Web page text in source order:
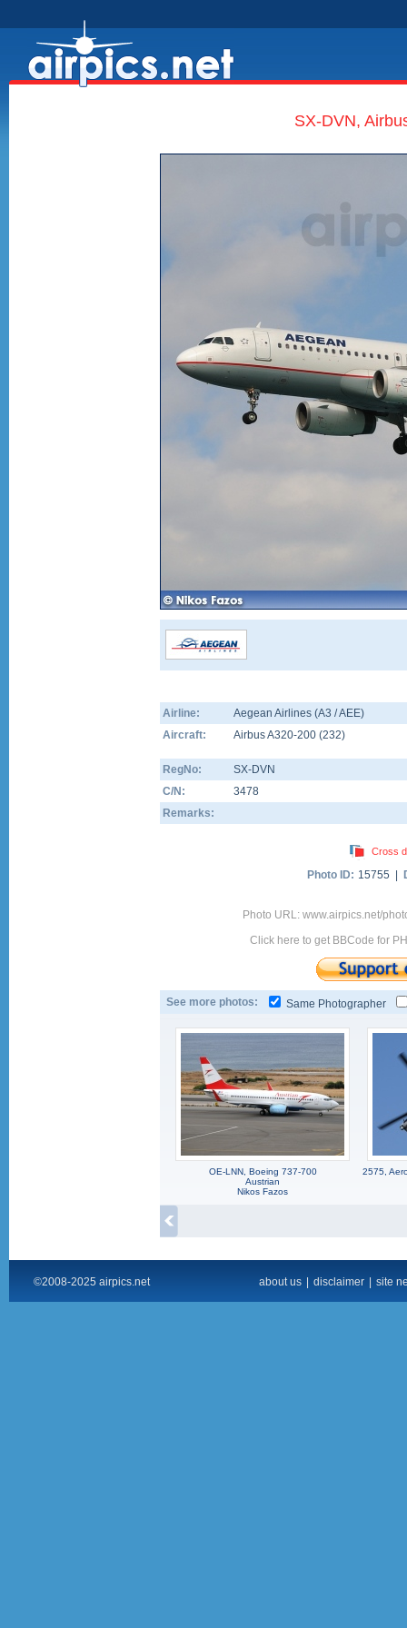
SX-DVN,
Airline:
Aegean Airlines (A3 / AEE)
Aircraft:
Airbus A320-200 (232)
RegNo:
SX-DVN
C/N:
3478
Remarks:
Cross
Photo ID: 15755 |
Photo URL: www.airpics.net/
Click here to get BBCode for
See more photos: Same Photographer
OE-LNN, Boeing 737-700
Austrian
Nikos Fazos
2575,
©2008-2025 airpics.net about us disclaimer site